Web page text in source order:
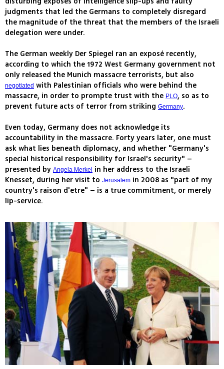
judgments that led the Germans to completely disregard
the magnitude of the threat that the members of the Israeli
delegation were under.
The German weekly Der Spiegel ran an exposé recently,
according to which the 1972 West Germany government not
only released the Munich massacre terrorists, but also
negotiated with Palestinian officials who were behind the
massacre, in order to prompte trust with the PLO, so as to
prevent future acts of terror from striking Germany.
Even today, Germany does not acknowledge its
accountability in the massacre. Forty years later, one must
ask what lies beneath diplomacy, and whether "Germany's
special historical responsibility for Israel's security" –
presented by Angela Merkel
in her address to the Israeli
Knesset, during her visit to Jerusalem in 2008 as "part of my
country's raison d'etre" – is a true commitment, or merely
lip-service.